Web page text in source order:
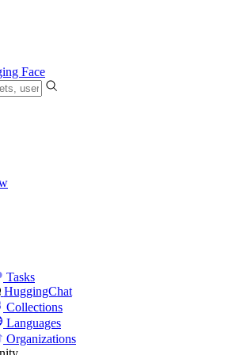
Face
Tasks
HuggingChat
Collections
Languages
Organizations